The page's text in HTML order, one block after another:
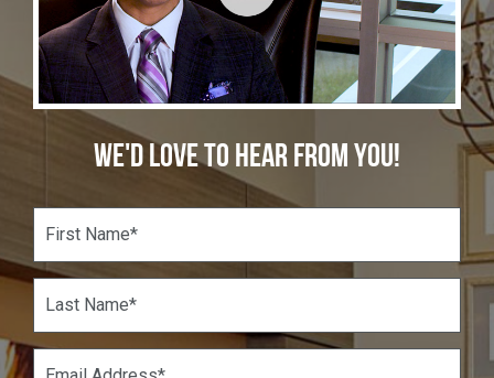
WE'D LOVE TO HEAR FROM YOU!
r
s
a
m
L
s
t